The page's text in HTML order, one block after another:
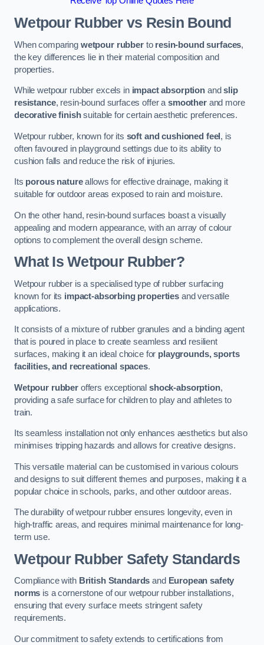
Wetpour Rubber vs Resin Bound
When comparing wetpour rubberto resin-bound surfaces,
the key differences lie in their material composition and
properties.
While wetpour rubber excels in impact absorption andslip
resistance, resin-bound surfaces offer asmootherand more
decorative finishsuitable for certain aesthetic preferences.
Wetpour rubber, known for its soft and cushioned feel, is
often favoured in playground settings due to its ability to
cushion falls and reduce the risk of injuries.
Its porous natureallows for effective drainage, making it
suitable for outdoor areas exposed to rain and moisture.
On the other hand, resin-bound surfaces boast a visually
appealing and modern appearance, with an array of colour
options to complement the overall design scheme.
What Is Wetpour Rubber?
Wetpour rubber is a specialised type of rubber surfacing
known for its impact-absorbing properties and versatile
applications.
It consists of a mixture of rubber granules and a binding agent
that is poured in place to create seamless and resilient
surfaces, making it an ideal choice for playgrounds, sports
facilities, and recreational spaces.
Wetpour rubberoffers exceptionalshock-absorption,
providing a safe surface for children to play and athletes to
train.
Its seamless installation not only enhances aesthetics but also
minimises tripping hazards and allows for creative designs.
This versatile material can be customised in various colours
and designs to suit different themes and purposes, making it a
popular choice in schools, parks, and other outdoor areas.
The durability of wetpour rubber ensures longevity, even in
high-traffic areas, and requires minimal maintenance for long-
term use.
Wetpour Rubber Safety Standards
Compliance with British Standards and European safety
norms is a cornerstone of our wetpour rubber installations,
ensuring that every surface meets stringent safety
requirements.
Our commitment to safety extends to certifications from